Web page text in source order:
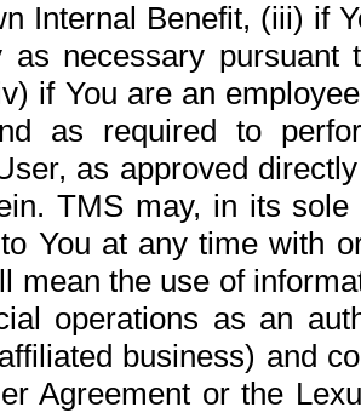
Internal Benefit, (iii) if
as necessary pursuant
if You are an
as required to
as approved
TMS may, in its
You at any time with
mean the use of
operations as an
business) and
Agreement or the